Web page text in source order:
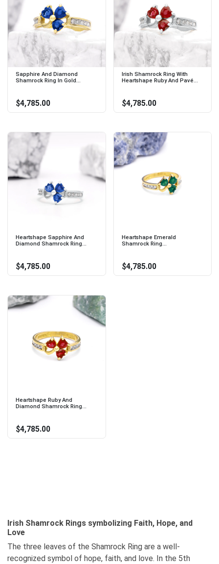
Sapphire And Diamond
Shamrock Ring In Gold...
$4,785.00
Irish Shamrock Ring With
Heartshape Ruby And Pavé...
$4,785.00
Heartshape Sapphire And
Diamond Shamrock Ring...
$4,785.00
Heartshape Emerald
Shamrock Ring...
$4,785.00
Heartshape Ruby And
Diamond Shamrock Ring...
$4,785.00
Irish Shamrock Rings symbolizing Faith, Hope, and
Love
The three leaves of the Shamrock Ring are a well-
recognized symbol of hope, faith, and love. In the 5th